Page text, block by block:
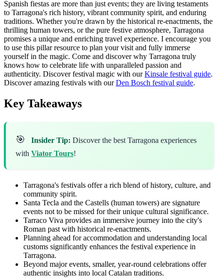
Spanish fiestas are more than just events; they are living testaments
to Tarragona's rich history, vibrant community spirit, and enduring
traditions. Whether you're drawn by the historical re-enactments, the
thrilling human towers, or the pure festive atmosphere, Tarragona
promises a unique and enriching travel experience. I encourage you
to use this pillar resource to plan your visit and fully immerse
yourself in the magic. Come and discover why Tarragona truly
knows how to celebrate life with unparalleled passion and
authenticity. Discover festival magic with ourKinsale festival guide.
Discover amazing festivals with ourDen Bosch festival guide.
Key Takeaways
🎯 Insider Tip: Discover the best Tarragona experiences
with Viator Tours!
Tarragona's festivals offer a rich blend of history, culture, and
community spirit.
Santa Tecla and the Castells (human towers) are signature
events not to be missed for their unique cultural significance.
Tarraco Viva provides an immersive journey into the city's
Roman past with historical re-enactments.
Planning ahead for accommodation and understanding local
customs significantly enhances the festival experience in
Tarragona.
Beyond major events, smaller, year-round celebrations offer
authentic insights into local Catalan traditions.